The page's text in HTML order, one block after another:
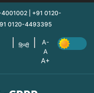
4001002 | +91 0120-
0120-4493395
हिन्दी